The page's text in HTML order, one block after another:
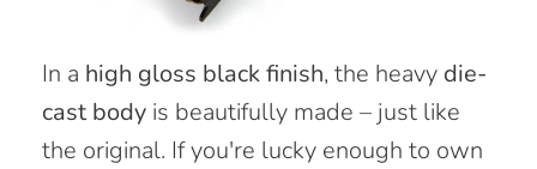
In a high gloss black finish, the heavy die-
cast body is beautifully made – just like
the original. If you're lucky enough to own